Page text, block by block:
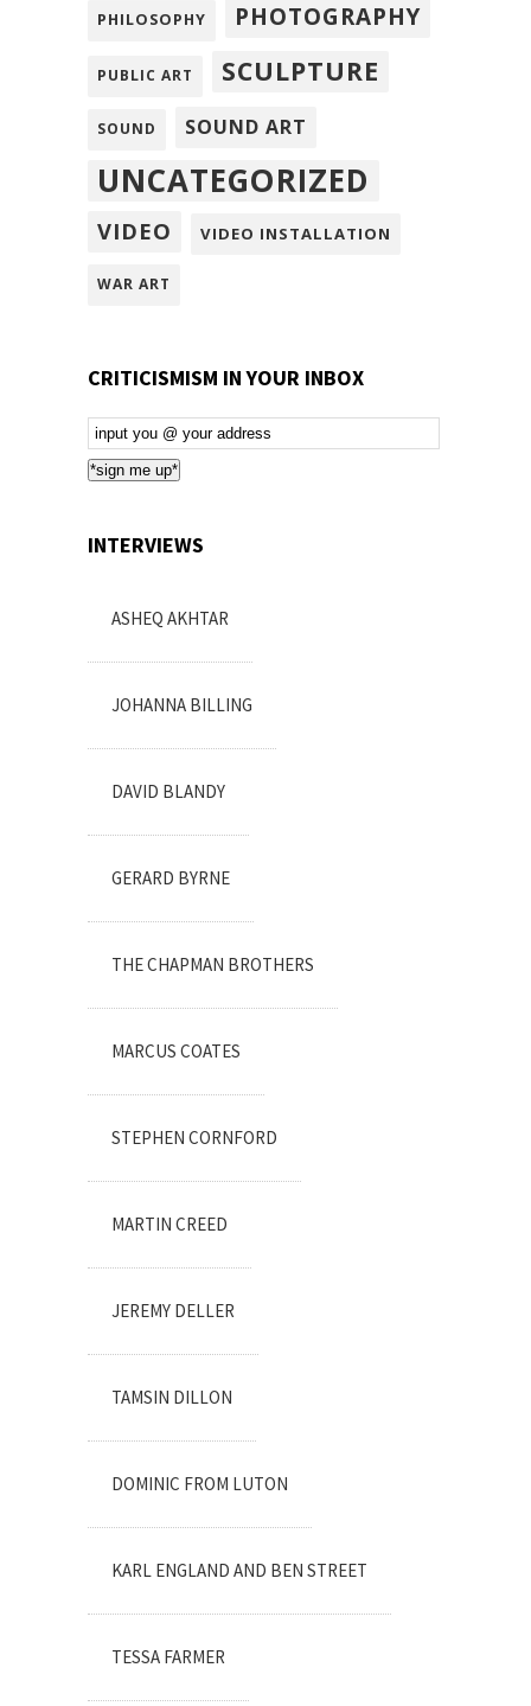
PHILOSOPHY PHOTOGRAPHY
PUBLIC ART SCULPTURE
SOUND SOUND ART
UNCATEGORIZED
VIDEO VIDEO INSTALLATION
WAR ART
CRITICISMISM IN YOUR INBOX
Email
Subscription
*sign me up*
INTERVIEWS
ASHEQ AKHTAR
JOHANNA BILLING
DAVID BLANDY
GERARD BYRNE
THE CHAPMAN BROTHERS
MARCUS COATES
STEPHEN CORNFORD
MARTIN CREED
JEREMY DELLER
TAMSIN DILLON
DOMINIC FROM LUTON
KARL ENGLAND AND BEN STREET
TESSA FARMER